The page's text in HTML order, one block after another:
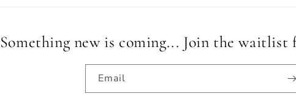
Something new is coming... Join the waitlist
Email